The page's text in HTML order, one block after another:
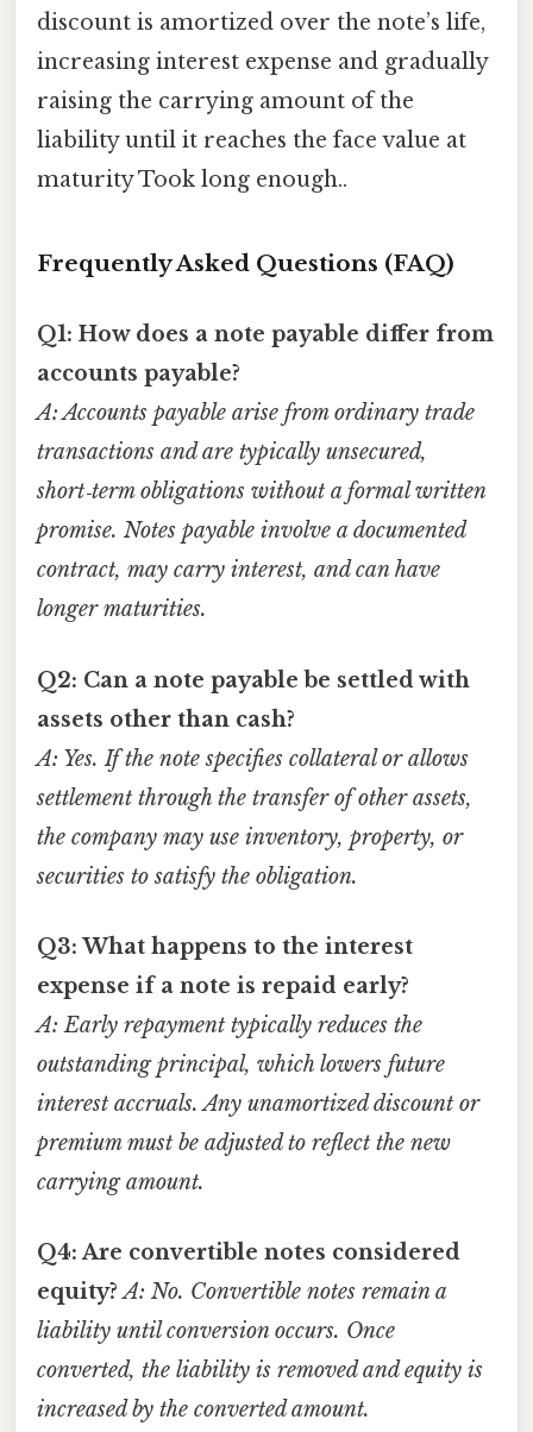
discount is amortized over the note’s life,
increasing interest expense and gradually
raising the carrying amount of the
liability until it reaches the face value at
maturity Took long enough..
Frequently Asked Questions (FAQ)
Q1: How does a note payable differ from
accounts payable?
A: Accounts payable arise from ordinary trade
transactions and are typically unsecured,
short‑term obligations without a formal written
promise. Notes payable involve a documented
contract, may carry interest, and can have
longer maturities.
Q2: Can a note payable be settled with
assets other than cash?
A: Yes. If the note specifies collateral or allows
settlement through the transfer of other assets,
the company may use inventory, property, or
securities to satisfy the obligation.
Q3: What happens to the interest
expense if a note is repaid early?
A: Early repayment typically reduces the
outstanding principal, which lowers future
interest accruals. Any unamortized discount or
premium must be adjusted to reflect the new
carrying amount.
Q4: Are convertible notes considered
equity? A: No. Convertible notes remain a
liability until conversion occurs. Once
converted, the liability is removed and equity is
increased by the converted amount.